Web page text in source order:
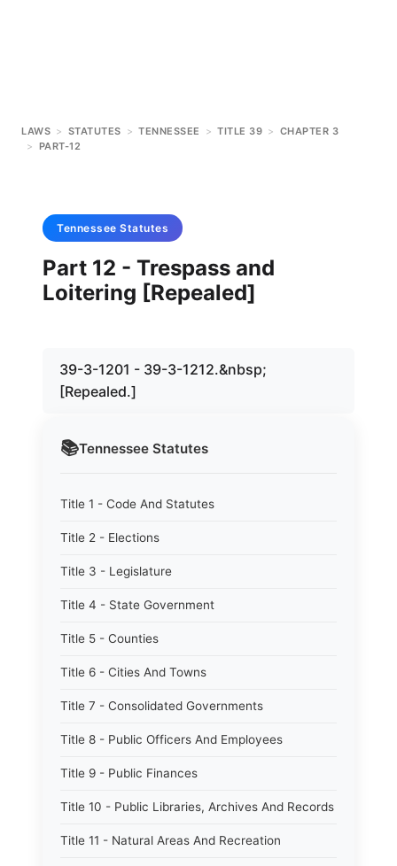
LAWS > STATUTES > TENNESSEE > TITLE 39 > CHAPTER 3
> PART-12
📚Tennessee Statutes
Title 1 - Code And Statutes
Title 2 - Elections
Title 3 - Legislature
Title 4 - State Government
Title 5 - Counties
Title 6 - Cities And Towns
Title 7 - Consolidated Governments
Title 8 - Public Officers And Employees
Title 9 - Public Finances
Title 10 - Public Libraries, Archives And Records
Title 11 - Natural Areas And Recreation
Tennessee Statutes
Part 12 - Trespass and
Loitering [Repealed]
39-3-1201 - 39-3-1212.&nbsp;
[Repealed.]